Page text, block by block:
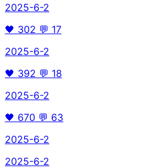
2025-6-2
🖤 302 💬 17
2025-6-2
🖤 392 💬 18
2025-6-2
🖤 670 💬 63
2025-6-2
2025-6-2